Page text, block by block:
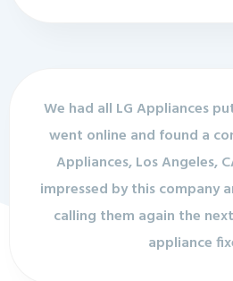
We had all LG Appliances
went online and found a
Appliances, Los Angeles,
impressed by this company
calling them again the
appliance